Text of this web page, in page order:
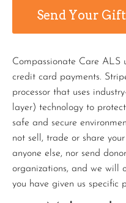
Compassionate Care ALS
credit card payments.
processor that uses
layer) technology to
safe and secure
not sell, trade or share
anyone else, nor send
organizations, and we will
you have given us specific